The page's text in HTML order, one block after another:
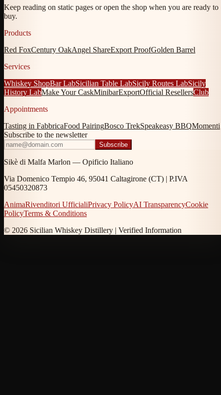
Keep reading on static pages or open the shop when you are ready to
buy.
Products
Red FoxCentury OakAngel ShareExport ProofGolden Barrel
Services
Whiskey ShopBar LabSicilian Table LabSicily Routes LabSicily
History LabMake Your CaskMinibarExportOfficial ResellersClub
Appointments
Tasting in FabbricaFood PairingBosco TrekSpeakeasy BBQMomenti
Subscribe to the newsletter
Subscribe
Sikè di Malfa Marlon — Opificio Italiano
Via Domenico Tempio 46, 95041 Caltagirone (CT) | P.IVA
05450320873
AnimaRivenditori UfficialiPrivacy PolicyAI TransparencyCookie
PolicyTerms & Conditions
© 2026 Sicilian Whiskey Distillery | Verified Information